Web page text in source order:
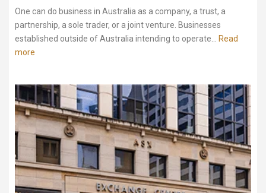
One can do business in Australia as a company, a trust, a
partnership, a sole trader, or a joint venture. Businesses
established outside of Australia intending to operate...
Read
more